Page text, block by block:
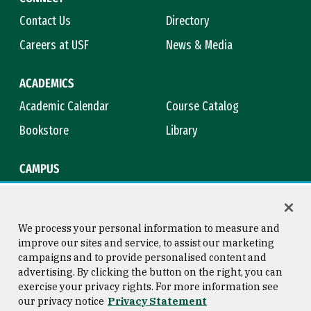
Contact Us
Directory
Careers at USF
News & Media
ACADEMICS
Academic Calendar
Course Catalog
Bookstore
Library
CAMPUS
Consumer Information
Privacy Statement
Copyright © 2026 University of
San Francisco
We process your personal information to measure and
improve our sites and service, to assist our marketing
campaigns and to provide personalised content and
advertising. By clicking the button on the right, you can
exercise your privacy rights. For more information see
our privacy notice Privacy Statement